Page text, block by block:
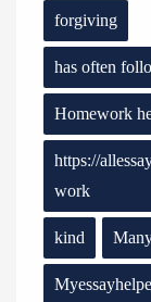
forgiving
has often
Homework
https://
work
kind